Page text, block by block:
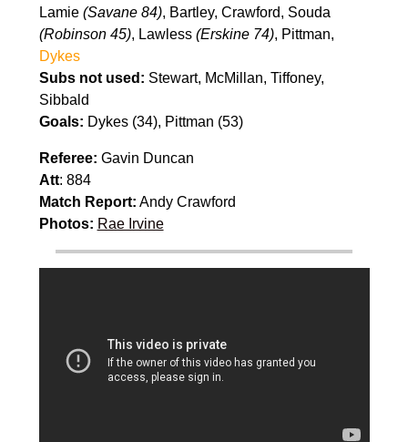
Lamie (Savane 84), Bartley, Crawford, Souda
(Robinson 45), Lawless (Erskine 74), Pittman,
Dykes
Subs not used: Stewart, McMillan, Tiffoney,
Sibbald
Goals: Dykes (34), Pittman (53)
Referee: Gavin Duncan
Att: 884
Match Report: Andy Crawford
Photos: Rae Irvine